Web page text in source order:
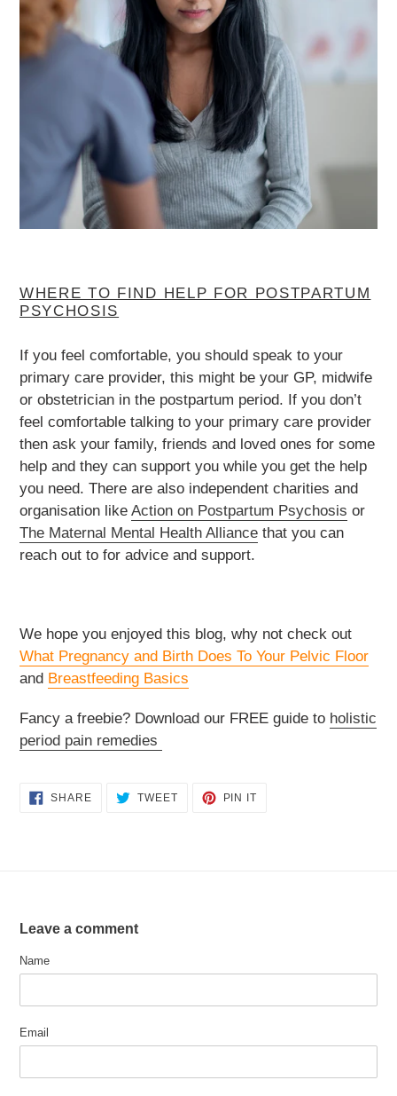
WHERE TO FIND HELP FOR POSTPARTUM
PSYCHOSIS
If you feel comfortable, you should speak to your
primary care provider, this might be your GP, midwife
or obstetrician in the postpartum period. If you don’t
feel comfortable talking to your primary care provider
then ask your family, friends and loved ones for some
help and they can support you while you get the help
you need. There are also independent charities and
organisation like Action on Postpartum Psychosis or
The Maternal Mental Health Alliance that you can
reach out to for advice and support.
We hope you enjoyed this blog, why not check out
What Pregnancy and Birth Does To Your Pelvic Floor
and Breastfeeding Basics
Fancy a freebie? Download our FREE guide to holistic
period pain remedies
SHARESHARE
ON
TWEETTWEET
PIN IT
Leave a comment
Name
Email